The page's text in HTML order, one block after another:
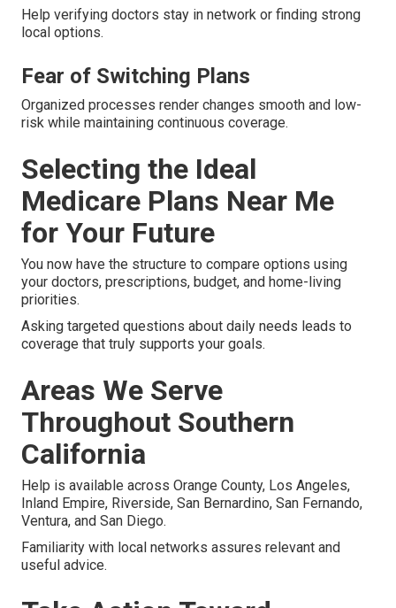
Help verifying doctors stay in network or finding strong
local options.
Fear of Switching Plans
Organized processes render changes smooth and low-
risk while maintaining continuous coverage.
Selecting the Ideal
Medicare Plans Near Me
for Your Future
You now have the structure to compare options using
your doctors, prescriptions, budget, and home-living
priorities.
Asking targeted questions about daily needs leads to
coverage that truly supports your goals.
Areas We Serve
Throughout Southern
California
Help is available across Orange County, Los Angeles,
Inland Empire, Riverside, San Bernardino, San Fernando,
Ventura, and San Diego.
Familiarity with local networks assures relevant and
useful advice.